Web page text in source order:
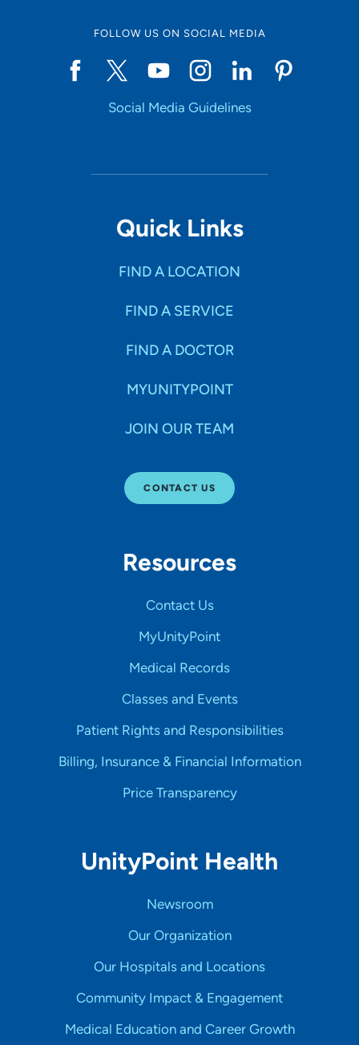
FOLLOW US ON SOCIAL MEDIA
Social Media Guidelines
Quick Links
FIND A LOCATION
FIND A SERVICE
FIND A DOCTOR
MYUNITYPOINT
JOIN OUR TEAM
CONTACT US
Resources
Contact Us
MyUnityPoint
Medical Records
Classes and Events
Patient Rights and Responsibilities
Billing, Insurance & Financial Information
Price Transparency
UnityPoint Health
Newsroom
Our Organization
Our Hospitals and Locations
Community Impact & Engagement
Medical Education and Career Growth